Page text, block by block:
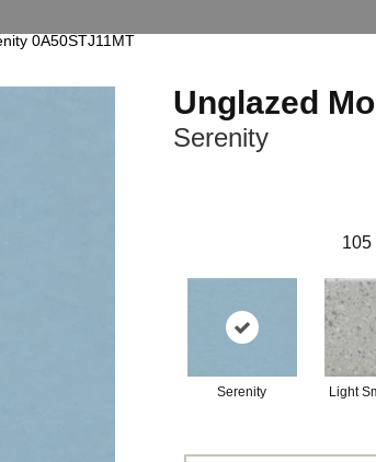
0A50STJ11MT
Unglazed
Serenity
105
Serenity Light